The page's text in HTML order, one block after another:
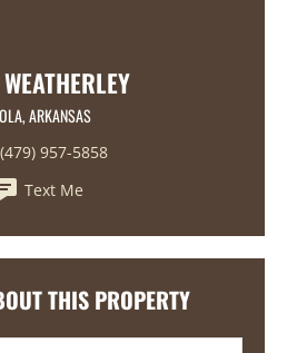
ARKANSAS
(479) 957-5858
Text Me
THIS PROPERTY